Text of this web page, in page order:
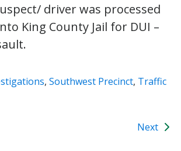
driver was processed
King County Jail for DUI –
, Southwest Precinct, Traffic
Next